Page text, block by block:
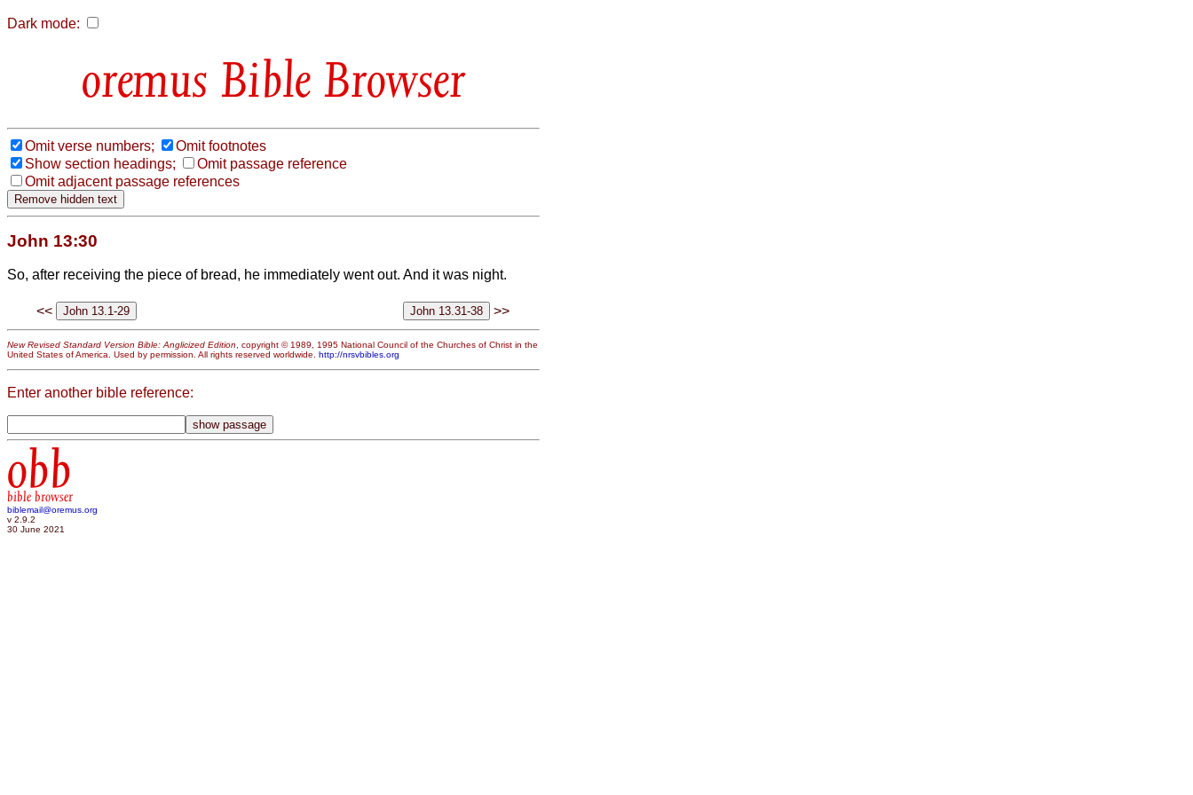
Dark mode:
Bible Browser
Omit verse numbers;
Omit footnotes
Show section headings;
Omit passage reference
Omit adjacent passage references
John 13:30
So, after receiving the piece of bread, he immediately went out. And it was night.
<< >>
New Revised Standard Version Bible: Anglicized Edition, copyright © 1989, 1995 National Council of the Churches of Christ in the
United States of America. Used by permission. All rights reserved worldwide. http://nrsvbibles.org
Enter another bible reference:
obb
bible browser
biblemail@oremus.org
v 2.9.2
30 June 2021